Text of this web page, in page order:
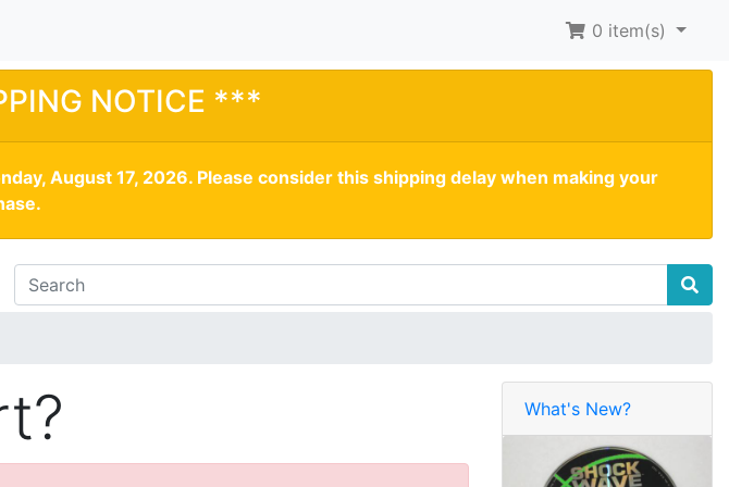
0 item(s)
NOTICE ***
August 17, 2026. Please consider this shipping delay when making your
What's New?